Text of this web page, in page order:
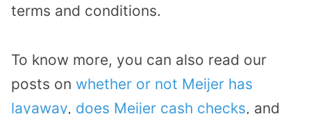
terms and conditions.
To know more, you can also read our
posts on whether or not Meijer has
layaway, does Meijer cash checks, and